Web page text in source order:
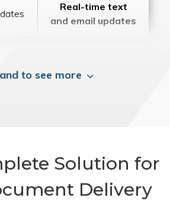
Real-time text
and email updates
to see more
Solution for
Delivery